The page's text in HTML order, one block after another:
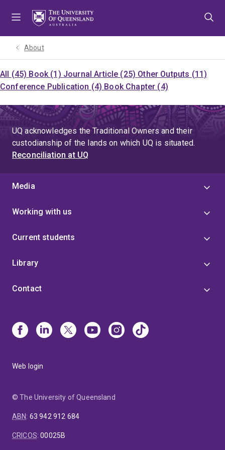
About
All (45) Book (1) Journal Article (25) Other Outputs (11)
Conference Publication (4) Book Chapter (4)
UQ acknowledges the Traditional Owners and their
custodianship of the lands on which UQ is situated.
Reconciliation at UQ
Media
Working with us
Current students
Library
Contact
Web login
© The University of Queensland
ABN: 63 942 912 684
CRICOS:00025B